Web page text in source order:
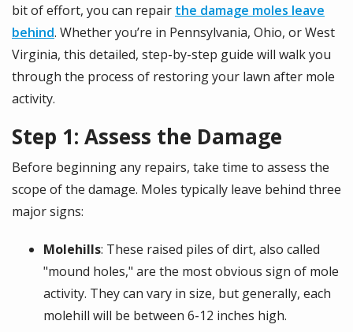
bit of effort, you can repair the damage moles leave
behind. Whether you’re in Pennsylvania, Ohio, or West
Virginia, this detailed, step-by-step guide will walk you
through the process of restoring your lawn after mole
activity.
Step 1: Assess the Damage
Before beginning any repairs, take time to assess the
scope of the damage. Moles typically leave behind three
major signs:
Molehills: These raised piles of dirt, also called
"mound holes," are the most obvious sign of mole
activity. They can vary in size, but generally, each
molehill will be between 6-12 inches high.